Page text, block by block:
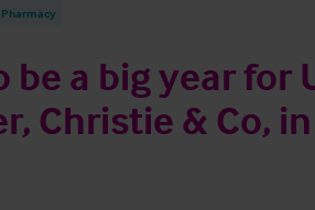
Pharmacy
be a big year for
Christie & Co,